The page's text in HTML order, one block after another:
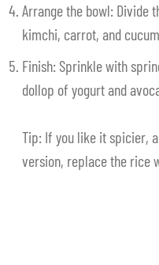
Arrange the bowl: Divide
kimchi, carrot, and
Finish: Sprinkle with
dollop of yogurt and
Tip: If you like it spicier,
version, replace the rice